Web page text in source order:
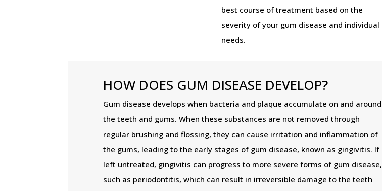
best course of treatment based on the
severity of your gum disease and individual
needs.
HOW DOES GUM DISEASE DEVELOP?
Gum disease develops when bacteria and plaque accumulate on and around
the teeth and gums. When these substances are not removed through
regular brushing and flossing, they can cause irritation and inflammation of
the gums, leading to the early stages of gum disease, known as gingivitis. If
left untreated, gingivitis can progress to more severe forms of gum disease,
such as periodontitis, which can result in irreversible damage to the teeth